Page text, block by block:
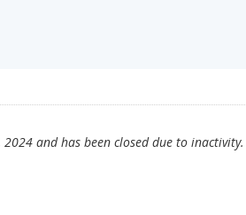
and has been closed due to